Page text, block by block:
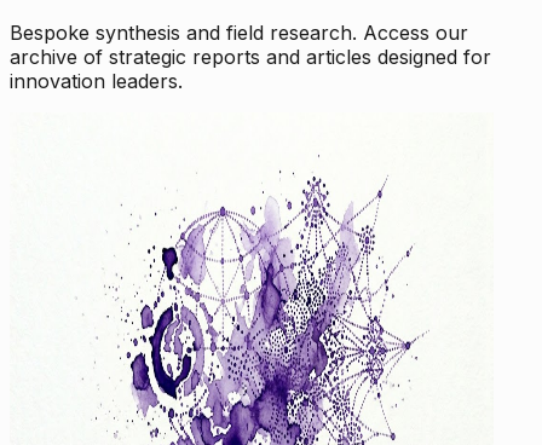
Bespoke synthesis and field research. Access our
archive of strategic reports and articles designed for
innovation leaders.